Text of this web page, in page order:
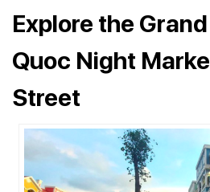
Explore the
Quoc Night
Street